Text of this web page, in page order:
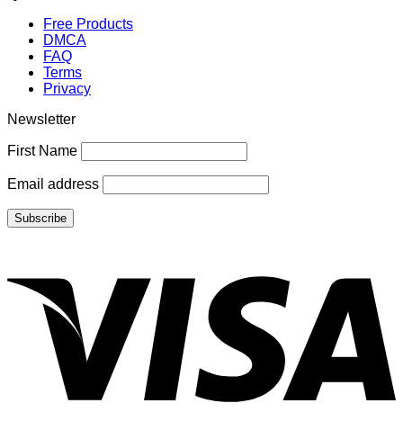
Free Products
DMCA
FAQ
Terms
Privacy
Newsletter
First Name
Email address